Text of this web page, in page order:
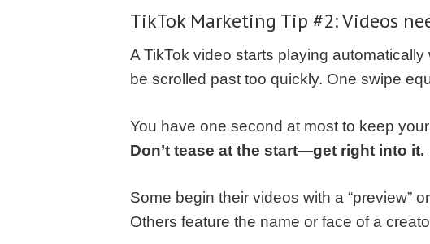
TikTok Marketing Tip #2: Videos
A TikTok video starts playing
be scrolled past too quickly. One swipe
You have one second at most to keep
Don’t tease at the start—get right into it.
Some begin their videos with a “preview”
Others feature the name or face of a